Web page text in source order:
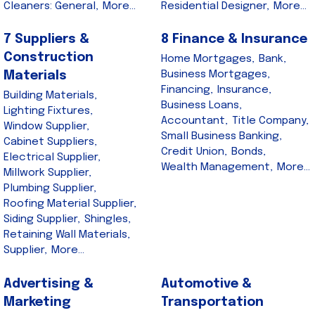
Cleaners: General, More... Residential Designer, More...
7 Suppliers &
Construction
Materials
Building Materials,
Lighting Fixtures,
Window Supplier,
Cabinet Suppliers,
Electrical Supplier,
Millwork Supplier,
Plumbing Supplier,
Roofing Material Supplier,
Siding Supplier, Shingles,
Retaining Wall Materials,
Supplier, More...
8 Finance & Insurance
Home Mortgages, Bank,
Business Mortgages,
Financing, Insurance,
Business Loans,
Accountant, Title Company,
Small Business Banking,
Credit Union, Bonds,
Wealth Management, More...
Advertising &
Marketing
Automotive &
Transportation